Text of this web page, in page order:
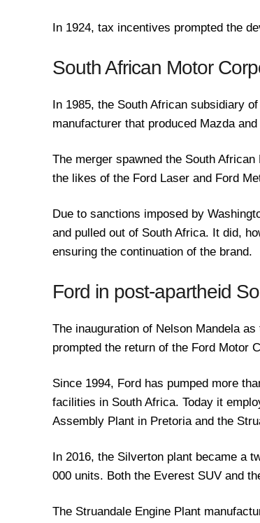
In 1924, tax incentives prompted the
South African Motor
In 1985, the South African subsidiary
manufacturer that produced Mazda
The merger spawned the South
the likes of the Ford Laser and Ford
Due to sanctions imposed by
and pulled out of South Africa. It did,
ensuring the continuation of the brand.
Ford in post-apartheid
The inauguration of Nelson Mandela
prompted the return of the Ford Motor
Since 1994, Ford has pumped more
facilities in South Africa. Today it
Assembly Plant in Pretoria and the
In 2016, the Silverton plant became a
000 units. Both the Everest SUV and
The Struandale Engine Plant